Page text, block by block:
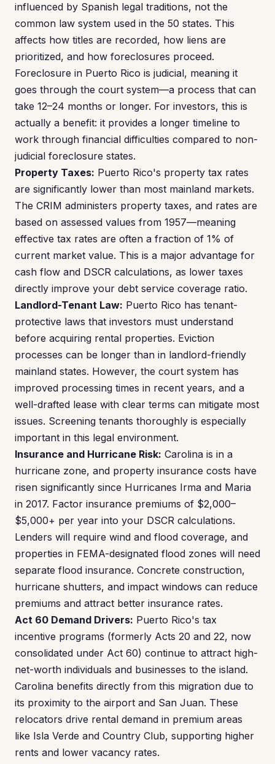
influenced by Spanish legal traditions, not the
common law system used in the 50 states. This
affects how titles are recorded, how liens are
prioritized, and how foreclosures proceed.
Foreclosure in Puerto Rico is judicial, meaning it
goes through the court system—a process that can
take 12–24 months or longer. For investors, this is
actually a benefit: it provides a longer timeline to
work through financial difficulties compared to non-
judicial foreclosure states.
Property Taxes: Puerto Rico's property tax rates
are significantly lower than most mainland markets.
The CRIM administers property taxes, and rates are
based on assessed values from 1957—meaning
effective tax rates are often a fraction of 1% of
current market value. This is a major advantage for
cash flow and DSCR calculations, as lower taxes
directly improve your debt service coverage ratio.
Landlord-Tenant Law: Puerto Rico has tenant-
protective laws that investors must understand
before acquiring rental properties. Eviction
processes can be longer than in landlord-friendly
mainland states. However, the court system has
improved processing times in recent years, and a
well-drafted lease with clear terms can mitigate most
issues. Screening tenants thoroughly is especially
important in this legal environment.
Insurance and Hurricane Risk: Carolina is in a
hurricane zone, and property insurance costs have
risen significantly since Hurricanes Irma and Maria
in 2017. Factor insurance premiums of $2,000–
$5,000+ per year into your DSCR calculations.
Lenders will require wind and flood coverage, and
properties in FEMA-designated flood zones will need
separate flood insurance. Concrete construction,
hurricane shutters, and impact windows can reduce
premiums and attract better insurance rates.
Act 60 Demand Drivers: Puerto Rico's tax
incentive programs (formerly Acts 20 and 22, now
consolidated under Act 60) continue to attract high-
net-worth individuals and businesses to the island.
Carolina benefits directly from this migration due to
its proximity to the airport and San Juan. These
relocators drive rental demand in premium areas
like Isla Verde and Country Club, supporting higher
rents and lower vacancy rates.